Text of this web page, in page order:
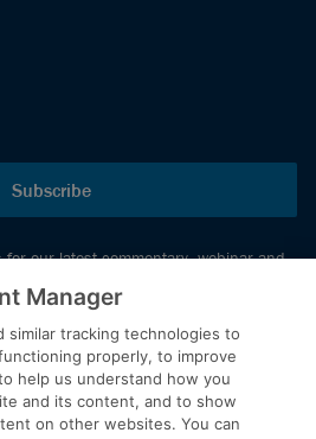
Subscribe
for our latest commentary, webinar and
reserved.
Manager
similar tracking technologies to
properly, to improve
help us understand how you
and its content, and to show
on other websites. You can